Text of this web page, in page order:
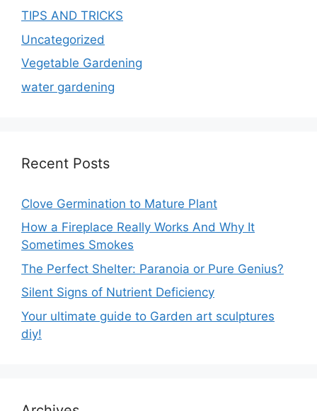
TIPS AND TRICKS
Uncategorized
Vegetable Gardening
water gardening
Recent Posts
Clove Germination to Mature Plant
How a Fireplace Really Works And Why It
Sometimes Smokes
The Perfect Shelter: Paranoia or Pure Genius?
Silent Signs of Nutrient Deficiency
Your ultimate guide to Garden art sculptures
diy!